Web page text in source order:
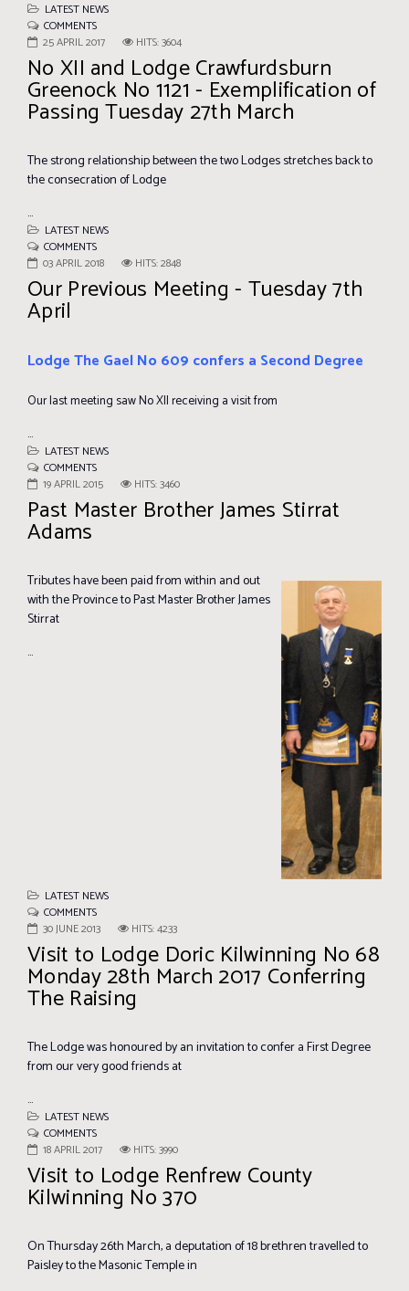
LATEST NEWS
COMMENTS
25 APRIL 2017
HITS: 3604
No XII and Lodge Crawfurdsburn
Greenock No 1121 - Exemplification of
Passing Tuesday 27th March
The strong relationship between the two Lodges stretches back to
the consecration of Lodge
...
LATEST NEWS
COMMENTS
03 APRIL 2018
HITS: 2848
Our Previous Meeting - Tuesday 7th
April
Lodge The Gael No 609 confers a Second Degree
Our last meeting saw No XII receiving a visit from
...
LATEST NEWS
COMMENTS
19 APRIL 2015
HITS: 3460
Past Master Brother James Stirrat
Adams
Tributes have been paid from within and out
with the Province to Past Master Brother James
Stirrat
...
LATEST NEWS
COMMENTS
30 JUNE 2013
HITS: 4233
Visit to Lodge Doric Kilwinning No 68
Monday 28th March 2017 Conferring
The Raising
The Lodge was honoured by an invitation to confer a First Degree
from our very good friends at
...
LATEST NEWS
COMMENTS
18 APRIL 2017
HITS: 3990
Visit to Lodge Renfrew County
Kilwinning No 370
On Thursday 26th March, a deputation of 18 brethren travelled to
Paisley to the Masonic Temple in